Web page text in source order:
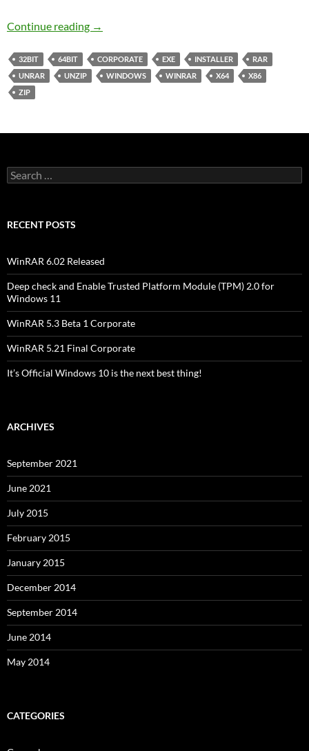
Continue reading WinRAR 5.20 Final Corporate
→
32BIT 64BIT CORPORATE EXE INSTALLER
RAR
UNRAR
UNZIP WINDOWS WINRAR X64
X86
ZIP
Search
for:
RECENT POSTS
WinRAR 6.02 Released
Deep check and Enable Trusted Platform Module (TPM) 2.0 for
Windows 11
WinRAR 5.3 Beta 1 Corporate
WinRAR 5.21 Final Corporate
It’s Official Windows 10 is the next best thing!
ARCHIVES
September 2021
June 2021
July 2015
February 2015
January 2015
December 2014
September 2014
June 2014
May 2014
CATEGORIES